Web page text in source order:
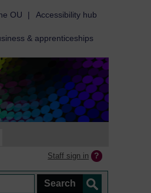
OU | Accessibility hub
& apprenticeships
Staff sign in